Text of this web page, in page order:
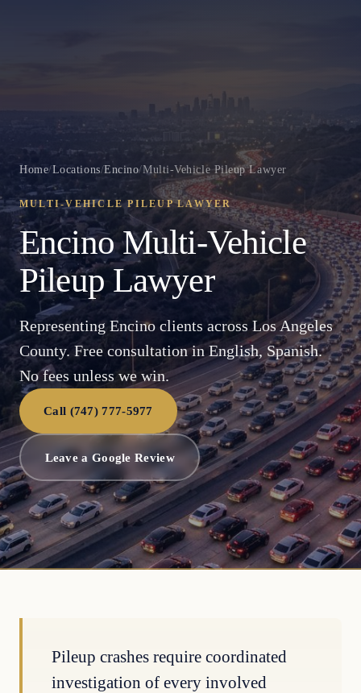
Home/Locations/Encino/Multi-Vehicle Pileup Lawyer
MULTI-VEHICLE PILEUP LAWYER
Encino Multi-Vehicle
Pileup Lawyer
Representing Encino clients across Los Angeles
County. Free consultation in English, Spanish.
No fees unless we win.
Call (747) 777-5977
Leave a Google Review
Pileup crashes require coordinated
investigation of every involved